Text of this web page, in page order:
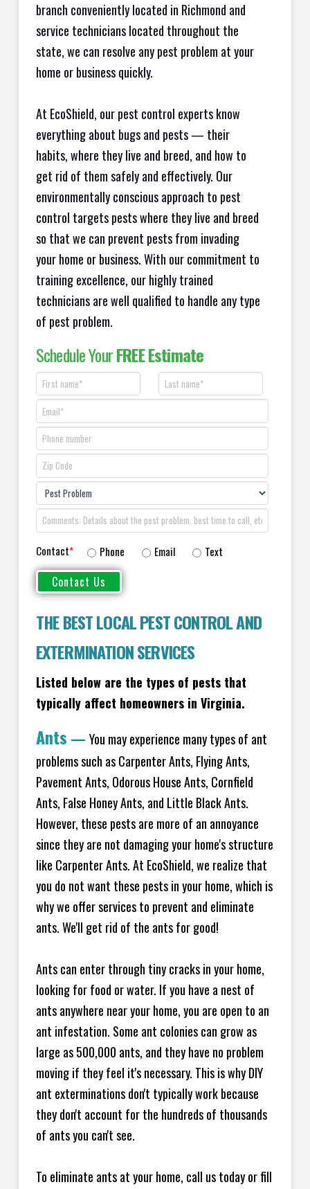
branch conveniently located in Richmond and
service technicians located throughout the
state, we can resolve any pest problem at your
home or business quickly.
At EcoShield, our pest control experts know
everything about bugs and pests — their
habits, where they live and breed, and how to
get rid of them safely and effectively. Our
environmentally conscious approach to pest
control targets pests where they live and breed
so that we can prevent pests from invading
your home or business. With our commitment to
training excellence, our highly trained
technicians are well qualified to handle any type
of pest problem.
Schedule YourFREE Estimate
Contact* Phone Email Text
THE BEST LOCAL PEST CONTROL AND
EXTERMINATION SERVICES
Listed below are the types of pests that
typically affect homeowners in Virginia.
Ants — You may experience many types of ant
problems such as Carpenter Ants, Flying Ants,
Pavement Ants, Odorous House Ants, Cornfield
Ants, False Honey Ants, and Little Black Ants.
However, these pests are more of an annoyance
since they are not damaging your home's structure
like Carpenter Ants. At EcoShield, we realize that
you do not want these pests in your home, which is
why we offer services to prevent and eliminate
ants. We'll get rid of the ants for good!
Ants can enter through tiny cracks in your home,
looking for food or water. If you have a nest of
ants anywhere near your home, you are open to an
ant infestation. Some ant colonies can grow as
large as 500,000 ants, and they have no problem
moving if they feel it's necessary. This is why DIY
ant exterminations don't typically work because
they don't account for the hundreds of thousands
of ants you can't see.
To eliminate ants at your home, call us today or fill